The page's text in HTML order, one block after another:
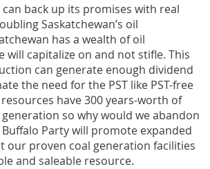
back up its promises with real
Saskatchewan’s oil
has a wealth of oil
will capitalize on and not stifle. This
can generate enough dividend
the need for the PST like PST-free
have 300 years-worth of
so why would we abandon
Buffalo Party will promote expanded
our proven coal generation facilities
and saleable resource.